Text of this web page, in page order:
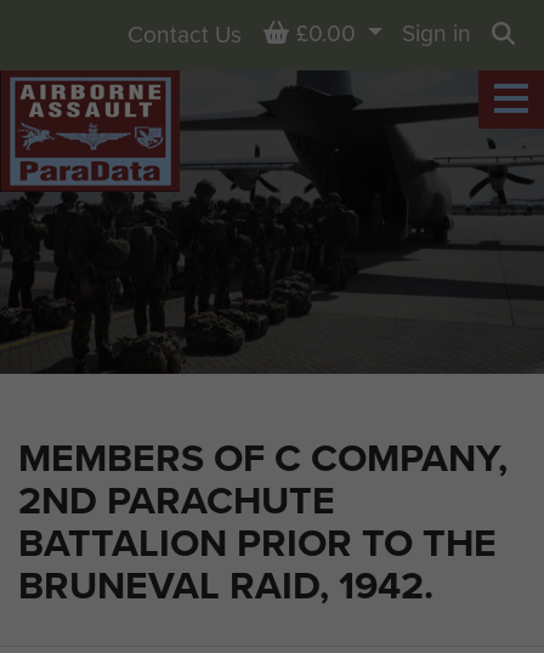
MEMBERS OF C COMPANY,
2ND PARACHUTE
BATTALION PRIOR TO THE
BRUNEVAL RAID, 1942.
Contact Us Basket
£0.00
Sign in